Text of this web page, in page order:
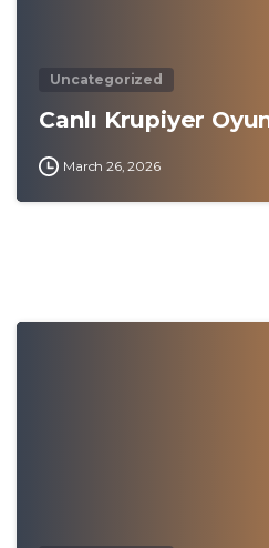
Uncategorized
Canlı Krupiyer
March 26, 2026